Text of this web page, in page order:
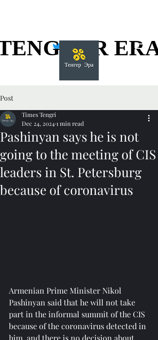
ERA
ERA
Post
Pashinyan says he is not
going to the meeting of CIS
leaders in St. Petersburg
because of coronavirus
Times Tengri
Dec 24, 20241 min read
Armenian Prime Minister Nikol
Pashinyan said that he will not take
part in the informal summit of the CIS
because of the coronavirus detected in
him, and there is no decision about